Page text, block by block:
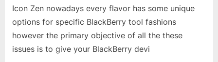
Icon Zen nowadays every flavor has some unique
options for specific BlackBerry tool fashions
however the primary objective of all the these
issues is to give your BlackBerry devi